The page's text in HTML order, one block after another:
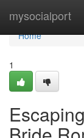
mysocialport
Home
Home
1